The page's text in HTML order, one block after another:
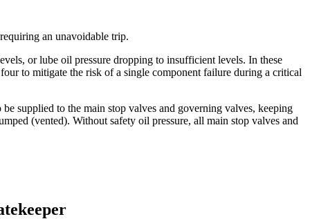
an unavoidable trip.
or lube oil pressure dropping to insufficient levels. In these
to mitigate the risk of a single component failure during a critical
supplied to the main stop valves and governing valves, keeping
(vented). Without safety oil pressure, all main stop valves and